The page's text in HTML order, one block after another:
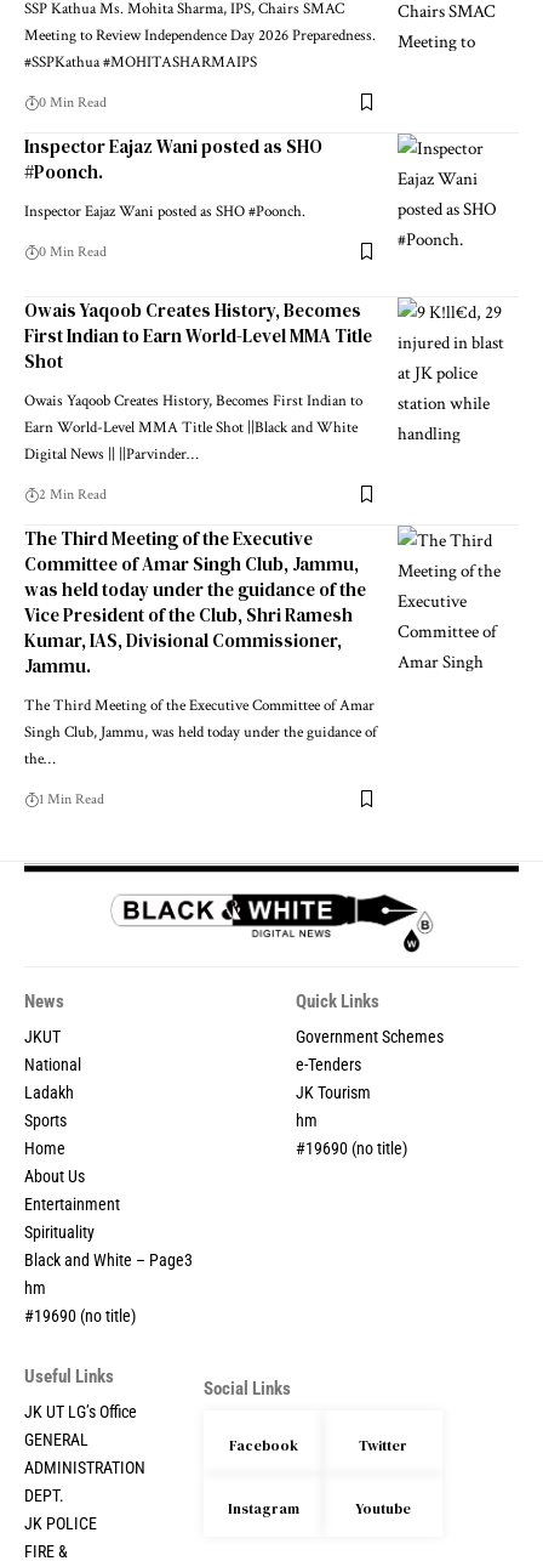
SSP Kathua Ms. Mohita Sharma, IPS, Chairs SMAC
Meeting to Review Independence Day 2026 Preparedness.
#SSPKathua #MOHITASHARMAIPS
0 Min Read
Inspector Eajaz Wani posted as SHO
#Poonch.
Inspector Eajaz Wani posted as SHO #Poonch.
0 Min Read
Owais Yaqoob Creates History, Becomes
First Indian to Earn World-Level MMA Title
Shot
Owais Yaqoob Creates History, Becomes First Indian to
Earn World-Level MMA Title Shot ||Black and White
Digital News || ||Parvinder…
2 Min Read
The Third Meeting of the Executive
Committee of Amar Singh Club, Jammu,
was held today under the guidance of the
Vice President of the Club, Shri Ramesh
Kumar, IAS, Divisional Commissioner,
Jammu.
The Third Meeting of the Executive Committee of Amar
Singh Club, Jammu, was held today under the guidance of
the…
1 Min Read
News
JKUT
National
Ladakh
Sports
Home
About Us
Entertainment
Spirituality
Black and White – Page3
hm
#19690 (no title)
Quick Links
Government Schemes
e-Tenders
JK Tourism
hm
#19690 (no title)
Useful Links
JK UT LG’s Office
GENERAL
ADMINISTRATION
DEPT.
JK POLICE
FIRE &
Social Links
Facebook Twitter
Instagram Youtube